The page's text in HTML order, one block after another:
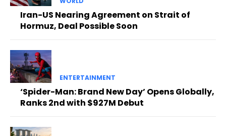
Iran-US Nearing Agreement on Strait of
Hormuz, Deal Possible Soon
ENTERTAINMENT
‘Spider-Man: Brand New Day’ Opens Globally,
Ranks 2nd with $927M Debut